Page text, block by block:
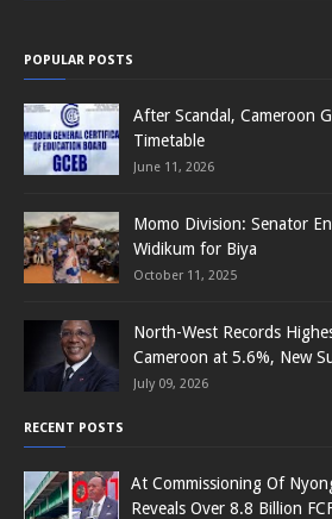
POPULAR POSTS
After Scandal, Cameroon
Timetable
June 11, 2026
Momo Division: Senator
Widikum for Biya
October 11, 2025
North-West Records
Cameroon at 5.6%, New
July 09, 2026
RECENT POSTS
At Commissioning Of
Reveals Over 8.8 Billion